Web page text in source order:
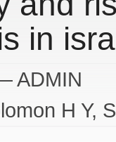
in
ADMIN
H Y